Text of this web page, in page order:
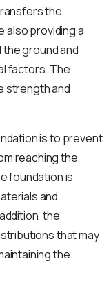
the
also providing a
ground and
factors. The
strength and
is to prevent
reaching the
foundation is
and
the
that may
the